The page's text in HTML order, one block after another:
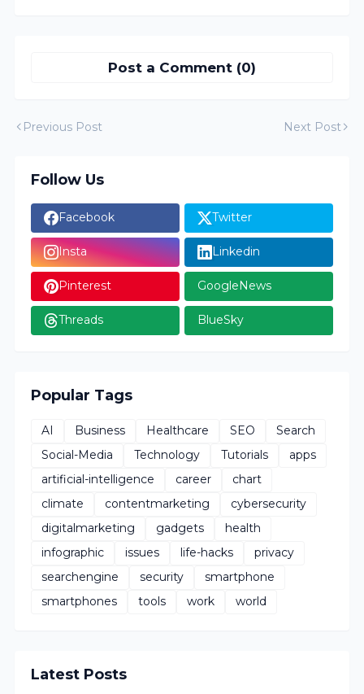
Post a Comment (0)
Previous Post Next Post
Follow Us
Facebook Twitter
Insta Linkedin
Pinterest GoogleNews
Threads BlueSky
Popular Tags
AI Business Healthcare SEO
Search
Social-Media
Technology Tutorials
apps
artificial-intelligence
career
chart
climate
contentmarketing
cybersecurity
digitalmarketing
gadgets
health
infographic
issues life-hacks
privacy
searchengine
security
smartphone
smartphones
tools work world
Latest Posts